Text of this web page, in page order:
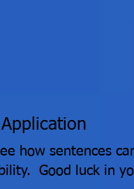
how sentences
Good luck in